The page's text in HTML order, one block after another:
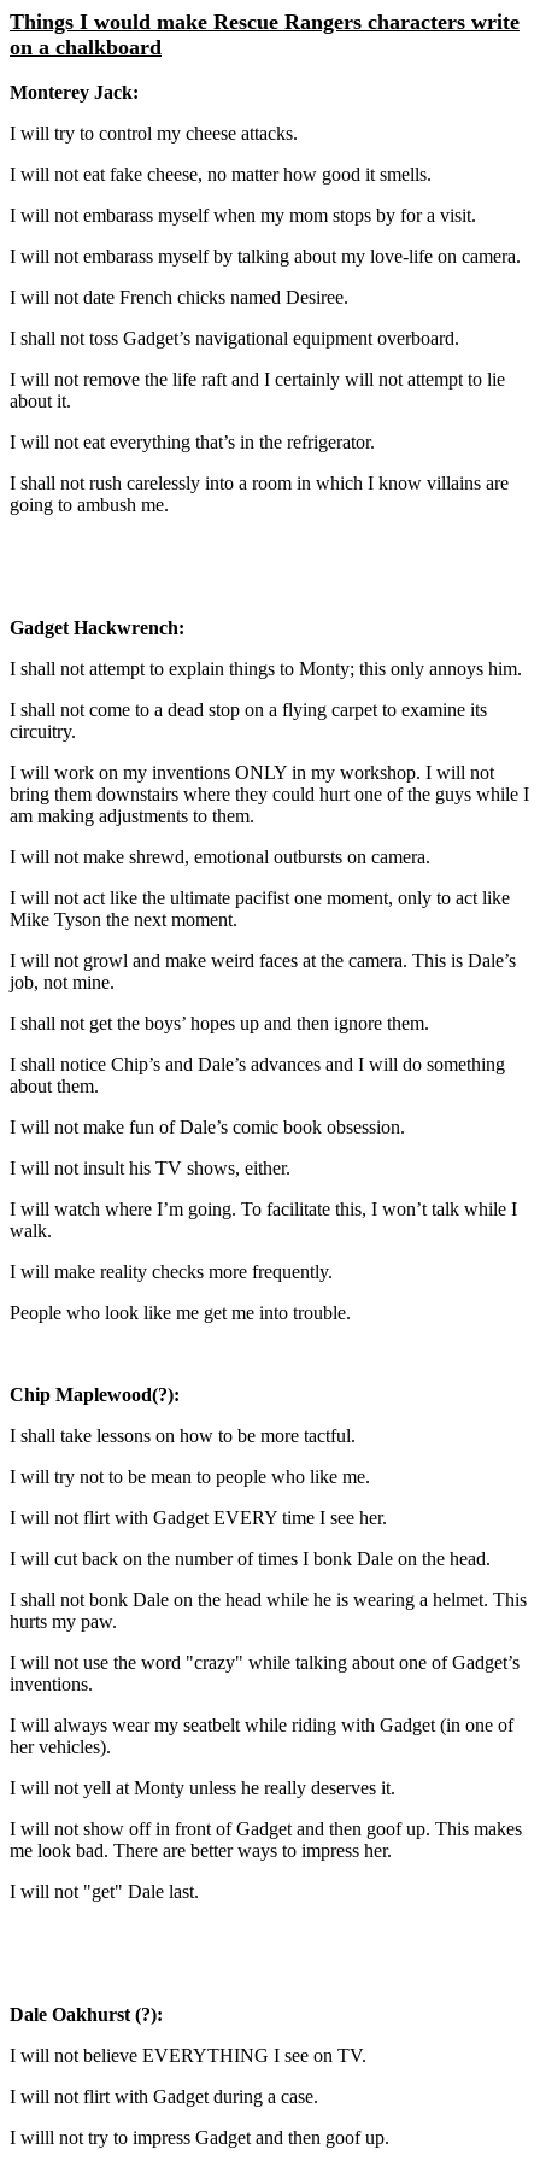
Things I would make Rescue Rangers characters write
on a chalkboard
Monterey Jack:
I will try to control my cheese attacks.
I will not eat fake cheese, no matter how good it smells.
I will not embarass myself when my mom stops by for a visit.
I will not embarass myself by talking about my love-life on camera.
I will not date French chicks named Desiree.
I shall not toss Gadget’s navigational equipment overboard.
I will not remove the life raft and I certainly will not attempt to lie
about it.
I will not eat everything that’s in the refrigerator.
I shall not rush carelessly into a room in which I know villains are
going to ambush me.
Gadget Hackwrench:
I shall not attempt to explain things to Monty; this only annoys him.
I shall not come to a dead stop on a flying carpet to examine its
circuitry.
I will work on my inventions ONLY in my workshop. I will not
bring them downstairs where they could hurt one of the guys while I
am making adjustments to them.
I will not make shrewd, emotional outbursts on camera.
I will not act like the ultimate pacifist one moment, only to act like
Mike Tyson the next moment.
I will not growl and make weird faces at the camera. This is Dale’s
job, not mine.
I shall not get the boys’ hopes up and then ignore them.
I shall notice Chip’s and Dale’s advances and I will do something
about them.
I will not make fun of Dale’s comic book obsession.
I will not insult his TV shows, either.
I will watch where I’m going. To facilitate this, I won’t talk while I
walk.
I will make reality checks more frequently.
People who look like me get me into trouble.
Chip Maplewood(?):
I shall take lessons on how to be more tactful.
I will try not to be mean to people who like me.
I will not flirt with Gadget EVERY time I see her.
I will cut back on the number of times I bonk Dale on the head.
I shall not bonk Dale on the head while he is wearing a helmet. This
hurts my paw.
I will not use the word "crazy" while talking about one of Gadget’s
inventions.
I will always wear my seatbelt while riding with Gadget (in one of
her vehicles).
I will not yell at Monty unless he really deserves it.
I will not show off in front of Gadget and then goof up. This makes
me look bad. There are better ways to impress her.
I will not "get" Dale last.
Dale Oakhurst (?):
I will not believe EVERYTHING I see on TV.
I will not flirt with Gadget during a case.
I willl not try to impress Gadget and then goof up.